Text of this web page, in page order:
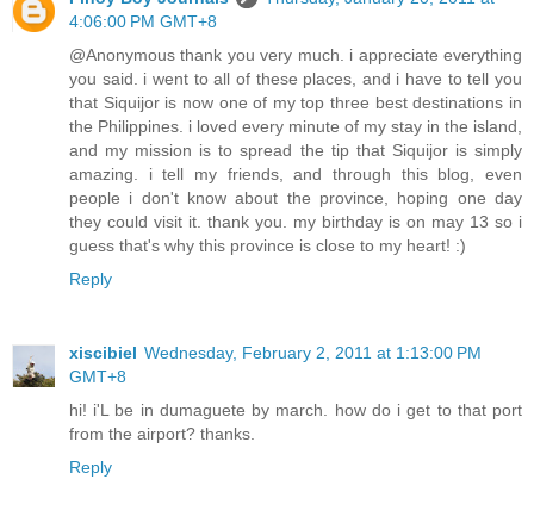
4:06:00 PM GMT+8
@Anonymous thank you very much. i appreciate everything
you said. i went to all of these places, and i have to tell you
that Siquijor is now one of my top three best destinations in
the Philippines. i loved every minute of my stay in the island,
and my mission is to spread the tip that Siquijor is simply
amazing. i tell my friends, and through this blog, even
people i don't know about the province, hoping one day
they could visit it. thank you. my birthday is on may 13 so i
guess that's why this province is close to my heart! :)
Reply
xiscibiel Wednesday, February 2, 2011 at 1:13:00 PM
GMT+8
hi! i'L be in dumaguete by march. how do i get to that port
from the airport? thanks.
Reply